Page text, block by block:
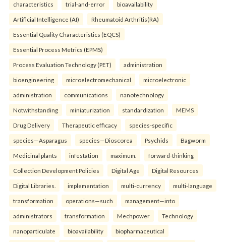
characteristics trial-and-error bioavailability
Artificial Intelligence (AI) Rheumatoid Arthritis(RA)
Essential Quality Characteristics (EQCS)
Essential Process Metrics (EPMS)
Process Evaluation Technology (PET) administration
bioengineering microelectromechanical microelectronic
administration communications nanotechnology
Notwithstanding miniaturization standardization MEMS
Drug Delivery Therapeutic efficacy species-specific
species—Asparagus species—Dioscorea Psychids Bagworm
Medicinal plants infestation maximum. forward-thinking
Collection Development Policies Digital Age Digital Resources
Digital Libraries. implementation multi-currency multi-language
transformation operations—such management—into
administrators transformation Mechpower Technology
nanoparticulate bioavailability biopharmaceutical